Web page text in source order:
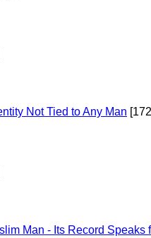
Not Tied to Any Man [172
Man - Its Record Speaks